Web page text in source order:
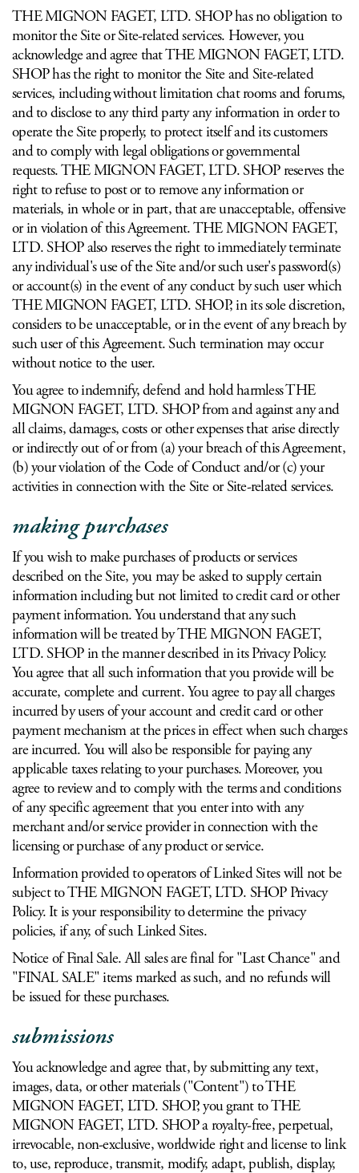
THE MIGNON FAGET, LTD. SHOP has no obligation to
monitor the Site or Site-related services. However, you
acknowledge and agree that THE MIGNON FAGET, LTD.
SHOP has the right to monitor the Site and Site-related
services, including without limitation chat rooms and forums,
and to disclose to any third party any information in order to
operate the Site properly, to protect itself and its customers
and to comply with legal obligations or governmental
requests. THE MIGNON FAGET, LTD. SHOP reserves the
right to refuse to post or to remove any information or
materials, in whole or in part, that are unacceptable, offensive
or in violation of this Agreement. THE MIGNON FAGET,
LTD. SHOP also reserves the right to immediately terminate
any individual's use of the Site and/or such user's password(s)
or account(s) in the event of any conduct by such user which
THE MIGNON FAGET, LTD. SHOP, in its sole discretion,
considers to be unacceptable, or in the event of any breach by
such user of this Agreement. Such termination may occur
without notice to the user.
You agree to indemnify, defend and hold harmless THE
MIGNON FAGET, LTD. SHOP from and against any and
all claims, damages, costs or other expenses that arise directly
or indirectly out of or from (a) your breach of this Agreement,
(b) your violation of the Code of Conduct and/or (c) your
activities in connection with the Site or Site-related services.
making purchases
If you wish to make purchases of products or services
described on the Site, you may be asked to supply certain
information including but not limited to credit card or other
payment information. You understand that any such
information will be treated by THE MIGNON FAGET,
LTD. SHOP in the manner described in its Privacy Policy.
You agree that all such information that you provide will be
accurate, complete and current. You agree to pay all charges
incurred by users of your account and credit card or other
payment mechanism at the prices in effect when such charges
are incurred. You will also be responsible for paying any
applicable taxes relating to your purchases. Moreover, you
agree to review and to comply with the terms and conditions
of any specific agreement that you enter into with any
merchant and/or service provider in connection with the
licensing or purchase of any product or service.
Information provided to operators of Linked Sites will not be
subject to THE MIGNON FAGET, LTD. SHOP Privacy
Policy. It is your responsibility to determine the privacy
policies, if any, of such Linked Sites.
Notice of Final Sale. All sales are final for "Last Chance" and
"FINAL SALE" items marked as such, and no refunds will
be issued for these purchases.
submissions
You acknowledge and agree that, by submitting any text,
images, data, or other materials ("Content") to THE
MIGNON FAGET, LTD. SHOP, you grant to THE
MIGNON FAGET, LTD. SHOP a royalty-free, perpetual,
irrevocable, non-exclusive, worldwide right and license to link
to, use, reproduce, transmit, modify, adapt, publish, display,